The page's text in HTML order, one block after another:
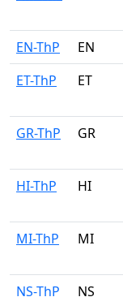
EN-ThP
EN
ET-ThP
ET
GR-ThP
GR
HI-ThP
HI
MI-ThP
MI
NS-ThP
NS